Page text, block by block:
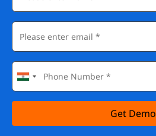
Get Demo